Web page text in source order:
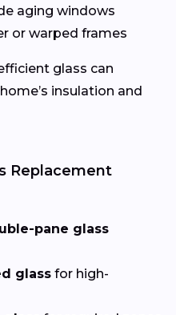
aging windows
or warped frames
glass can
insulation and
Replacement
pane glass
glass for high-